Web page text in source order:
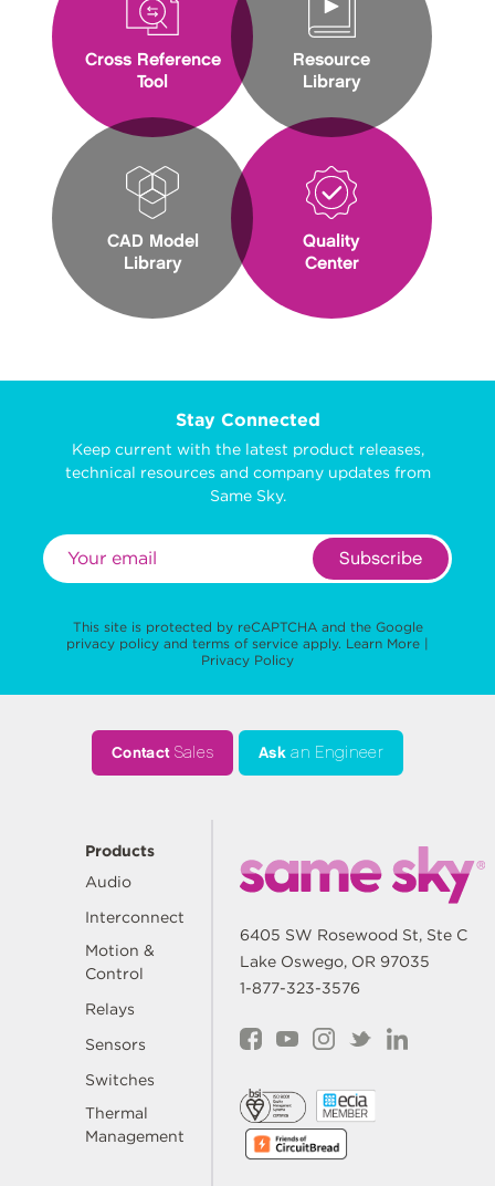
Cross Reference
Tool
CAD Model
Library
Resource
Library
Quality
Center
Stay Connected
Keep current with the latest product releases,
technical resources and company updates from
Same Sky.
Subscribe
This site is protected by reCAPTCHA and the Google
privacy policy and terms of service apply. Learn More |
Privacy Policy
ContactSales Ask an Engineer
Products
Audio
Interconnect
Motion &
Control
Relays
Sensors
Switches
Thermal
Management
6405 SW Rosewood St, Ste C
Lake Oswego, OR 97035
1-877-323-3576